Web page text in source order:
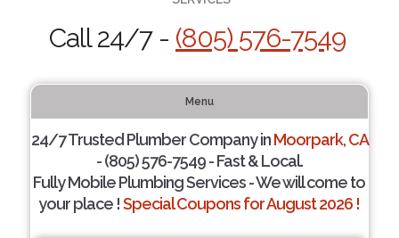
Call 24/7 - (805) 576-7549
Menu
24/7 Trusted Plumber Company inMoorpark, CA
- (805) 576-7549 - Fast & Local.
Fully Mobile Plumbing Services - We will come to
your place !Special Coupons for August 2026 !